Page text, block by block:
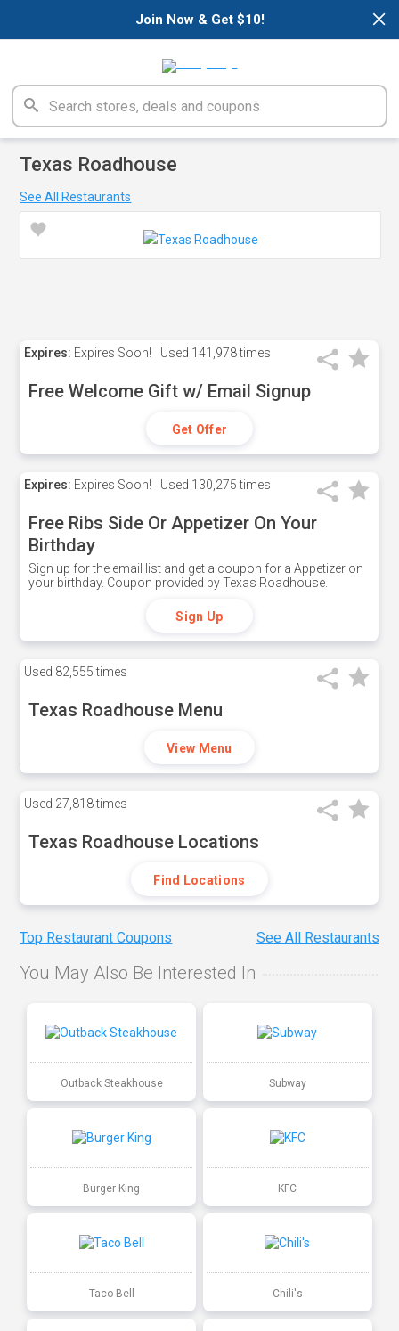
×
Join Now & Get $10!
Texas Roadhouse
See All Restaurants
Expires: Expires Soon! Used 141,978 times
Free Welcome Gift w/ Email Signup
Get Offer
Expires: Expires Soon! Used 130,275 times
Free Ribs Side Or Appetizer On Your
Birthday
Sign up for the email list and get a coupon for a Appetizer on
your birthday. Coupon provided by Texas Roadhouse.
Sign Up
Used 82,555 times
Texas Roadhouse Menu
View Menu
Used 27,818 times
Texas Roadhouse Locations
Find Locations
Top Restaurant Coupons See All Restaurants
You May Also Be Interested In
Outback Steakhouse Subway
Burger King KFC
Taco Bell Chili's